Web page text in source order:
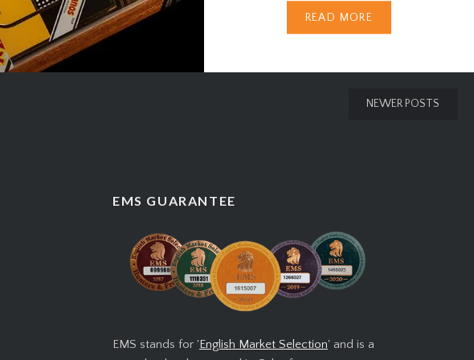
Cigar Brand When it comes to
intrigue, politics, and…
READ MORE
NEWER POSTS
EMS GUARANTEE
EMS stands for 'English Market Selection' and is a